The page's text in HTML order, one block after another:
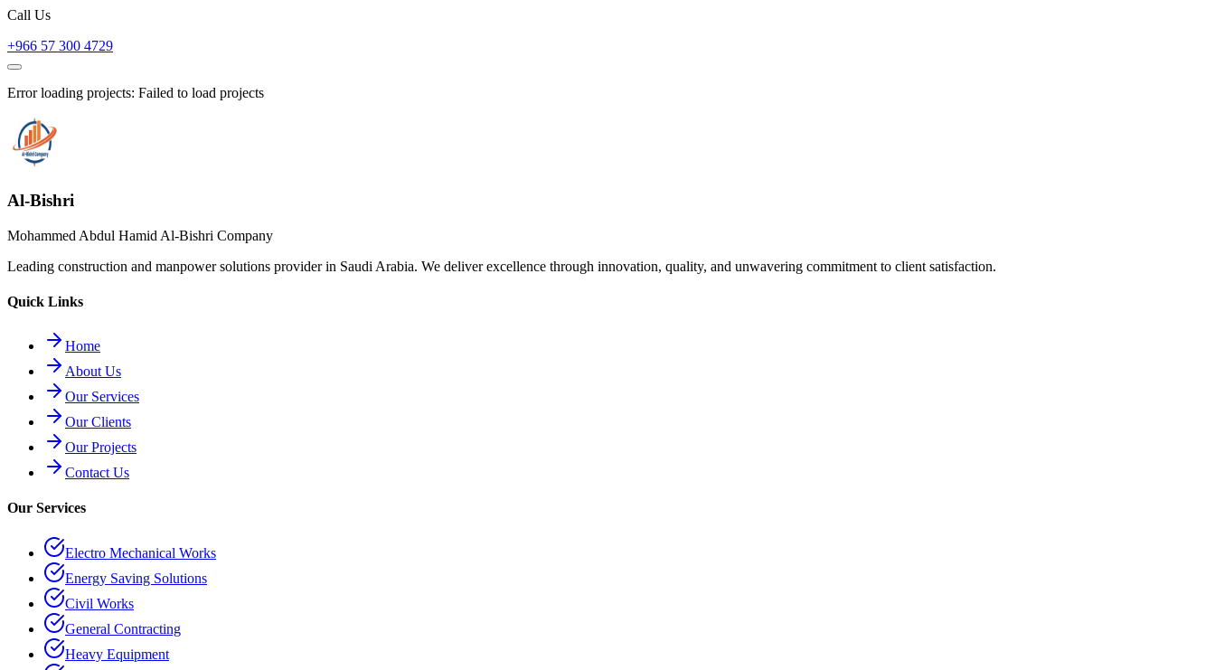
Call Us
+966 57 300 4729
Error loading projects: Failed to load projects
Al-Bishri
Mohammed Abdul Hamid Al-Bishri Company
Leading construction and manpower solutions provider in Saudi Arabia. We deliver excellence through innovation, quality, and unwavering commitment to client satisfaction.
Quick Links
Home
About Us
Our Services
Our Clients
Our Projects
Contact Us
Our Services
Electro Mechanical Works
Energy Saving Solutions
Civil Works
General Contracting
Heavy Equipment